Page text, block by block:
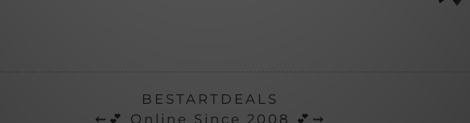
BESTARTDEALS
⇜💕 Online Since 2008 💕⇝